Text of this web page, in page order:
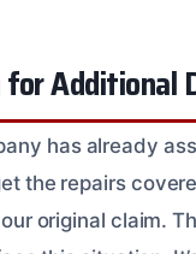
Additional
has already
the repairs
original claim.